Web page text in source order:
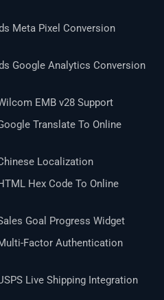
Meta Pixel Conversion
Google Analytics Conversion
EMB v28 Support
Translate To Online
Localization
Hex Code To Online
Goal Progress Widget
Factor Authentication
Live Shipping Integration